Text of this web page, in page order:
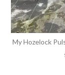
My Hozelock